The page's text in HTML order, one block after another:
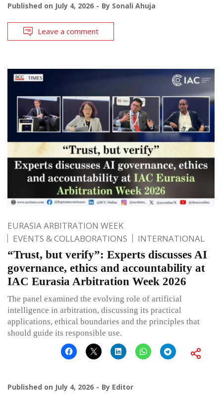
Published on July 4, 2026 By Sonali Ahuja
Leave a comment
EURASIA ARBITRATION WEEK
EVENTS & COLLABORATIONS
INTERNATIONAL
“Trust, but verify”: Experts discusses AI
governance, ethics and accountability at
IAC Eurasia Arbitration Week 2026
The panel examined the evolving role of artificial
intelligence in arbitration, discussing its practical
applications, ethical boundaries and the principles that
should guide its responsible use.
Published on July 4, 2026 By Editor